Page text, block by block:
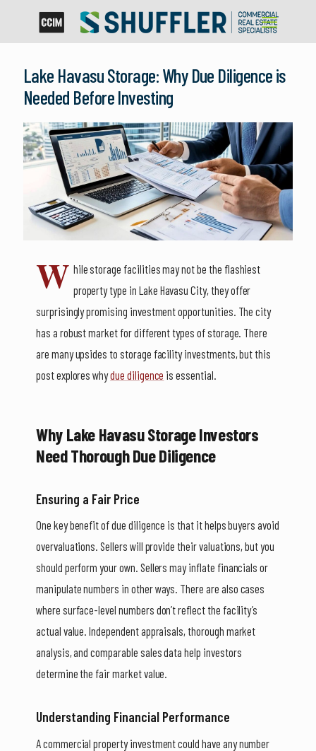
Lake Havasu Storage: Why Due Diligence is
Needed Before Investing
W hile storage facilities may not be the flashiest
property type in Lake Havasu City, they offer
surprisingly promising investment opportunities. The city
has a robust market for different types of storage. There
are many upsides to storage facility investments, but this
post explores whydue diligence is essential.
Why Lake Havasu Storage Investors
Need Thorough Due Diligence
Ensuring a Fair Price
One key benefit of due diligence is that it helps buyers avoid
overvaluations. Sellers will provide their valuations, but you
should perform your own. Sellers may inflate financials or
manipulate numbers in other ways. There are also cases
where surface-level numbers don’t reflect the facility’s
actual value. Independent appraisals, thorough market
analysis, and comparable sales data help investors
determine the fair market value.
Understanding Financial Performance
A commercial property investment could have any number